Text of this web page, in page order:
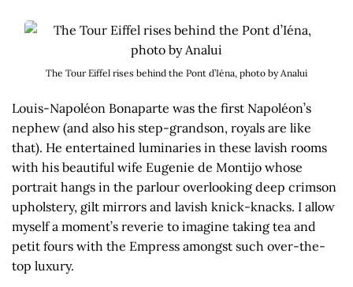
The Tour Eiffel rises behind the Pont d’Iéna, photo by Analui
Louis-Napoléon Bonaparte was the first Napoléon’s
nephew (and also his step-grandson, royals are like
that). He entertained luminaries in these lavish rooms
with his beautiful wife Eugenie de Montijo whose
portrait hangs in the parlour overlooking deep crimson
upholstery, gilt mirrors and lavish knick-knacks. I allow
myself a moment’s reverie to imagine taking tea and
petit fours with the Empress amongst such over-the-
top luxury.